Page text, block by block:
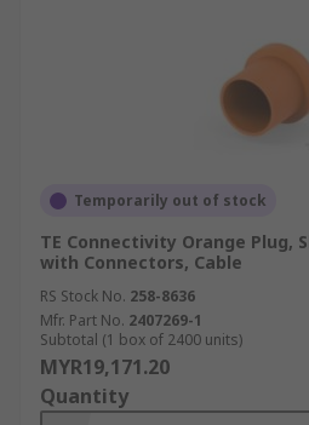
Temporarily out of stock
TE Connectivity Orange Plug,
with Connectors, Cable
RS Stock No. 258-8636
Mfr. Part No. 2407269-1
Subtotal (1 box of 2400 units)
MYR19,171.20
Quantity